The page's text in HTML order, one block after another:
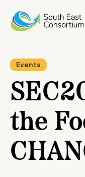
Events
the